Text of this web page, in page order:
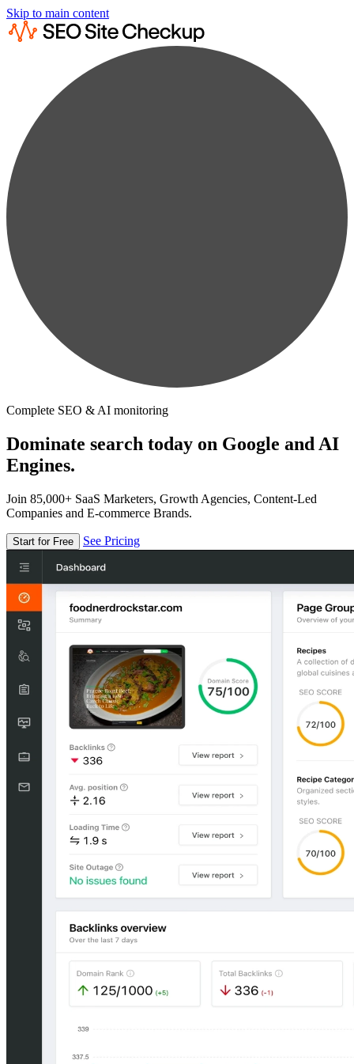
Skip to main content
Complete SEO & AI monitoring
Dominate search today on Google and AI
Engines.
Join 85,000+ SaaS Marketers, Growth Agencies, Content-Led
Companies and E-commerce Brands.
Start for Free See Pricing